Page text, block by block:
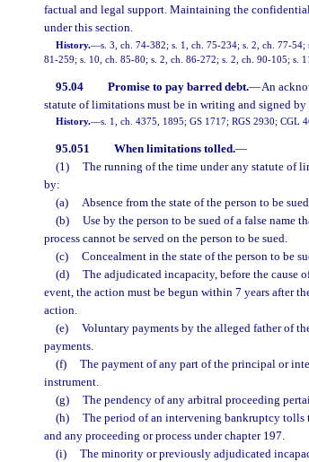
factual and legal support. Maintaining the
under this section.
History.—s. 3, ch. 74-382; s. 1, ch. 75-234; s. 2, ch. 77-
81-259; s. 10, ch. 85-80; s. 2, ch. 86-272; s. 2, ch. 90-105; s.
95.04 Promise to pay barred debt.—An
statute of limitations must be in writing and signed by
History.—s. 1, ch. 4375, 1895; GS 1717; RGS 2930; CGL
95.051 When limitations tolled.—
(1)
The running of the time under any statute of
by:
(a)
Absence from the state of the person to be
(b)
Use by the person to be sued of a false name
process cannot be served on the person to be sued.
(c)
Concealment in the state of the person to be
(d)
The adjudicated incapacity, before the cause
event, the action must be begun within 7 years after
action.
(e)
Voluntary payments by the alleged father of
payments.
(f)
The payment of any part of the principal or
instrument.
(g)
The pendency of any arbitral proceeding
(h)
The period of an intervening bankruptcy tolls
and any proceeding or process under chapter 197.
(i)
The minority or previously adjudicated